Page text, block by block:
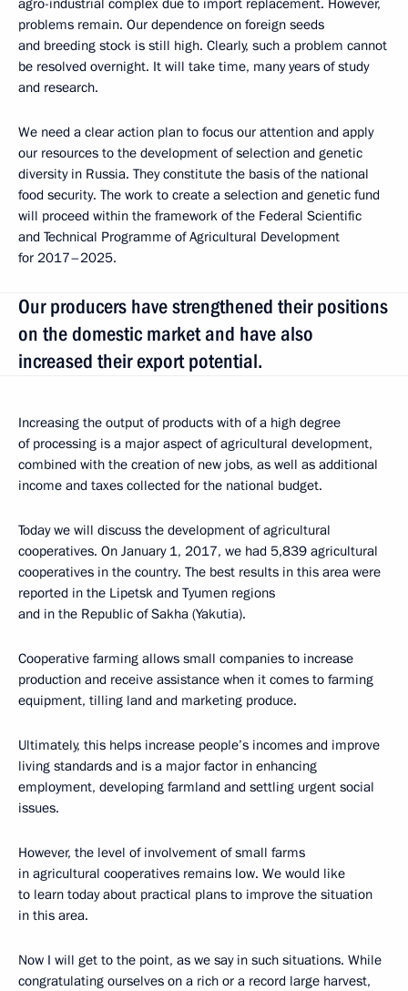
problems remain. Our dependence on foreign seeds
and breeding stock is still high. Clearly, such a problem cannot
be resolved overnight. It will take time, many years of study
and research.
We need a clear action plan to focus our attention and apply
our resources to the development of selection and genetic
diversity in Russia. They constitute the basis of the national
food security. The work to create a selection and genetic fund
will proceed within the framework of the Federal Scientific
and Technical Programme of Agricultural Development
for 2017–2025.
Our producers have strengthened their positions
on the domestic market and have also
increased their export potential.
Increasing the output of products with of a high degree
of processing is a major aspect of agricultural development,
combined with the creation of new jobs, as well as additional
income and taxes collected for the national budget.
Today we will discuss the development of agricultural
cooperatives. On January 1, 2017, we had 5,839 agricultural
cooperatives in the country. The best results in this area were
reported in the Lipetsk and Tyumen regions
and in the Republic of Sakha (Yakutia).
Cooperative farming allows small companies to increase
production and receive assistance when it comes to farming
equipment, tilling land and marketing produce.
Ultimately, this helps increase people’s incomes and improve
living standards and is a major factor in enhancing
employment, developing farmland and settling urgent social
issues.
However, the level of involvement of small farms
in agricultural cooperatives remains low. We would like
to learn today about practical plans to improve the situation
in this area.
Now I will get to the point, as we say in such situations. While
congratulating ourselves on a rich or a record large harvest,